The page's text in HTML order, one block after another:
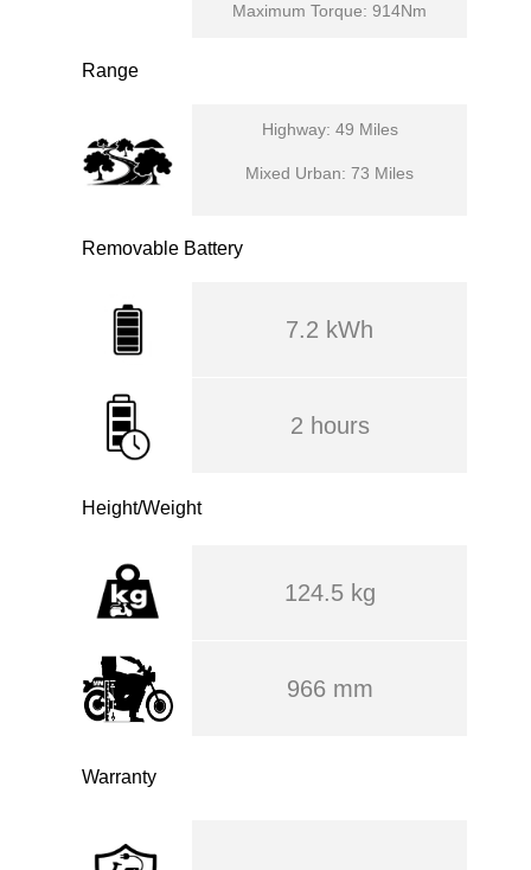
Maximum Torque: 914Nm
Range
Highway: 49 Miles
Mixed Urban: 73 Miles
Removable Battery
7.2 kWh
2 hours
Height/Weight
124.5 kg
966 mm
Warranty